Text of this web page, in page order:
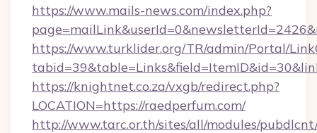
https://www.mails-news.com/index.php?
https://www.turklider.org/TR/admin/Portal/
https://knightnet.co.za/vxgb/redirect.php?
LOCATION=https://raedperfum.com/
http://www.tarc.or.th/sites/all/modules/